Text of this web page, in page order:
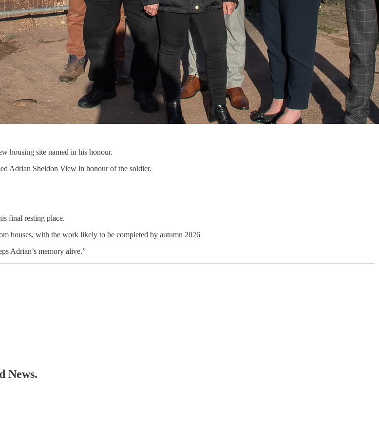
housing site named in his honour.
Adrian Sheldon View in honour of the soldier.
final resting place.
houses, with the work likely to be completed by autumn 2026
Adrian’s memory alive.”
News.